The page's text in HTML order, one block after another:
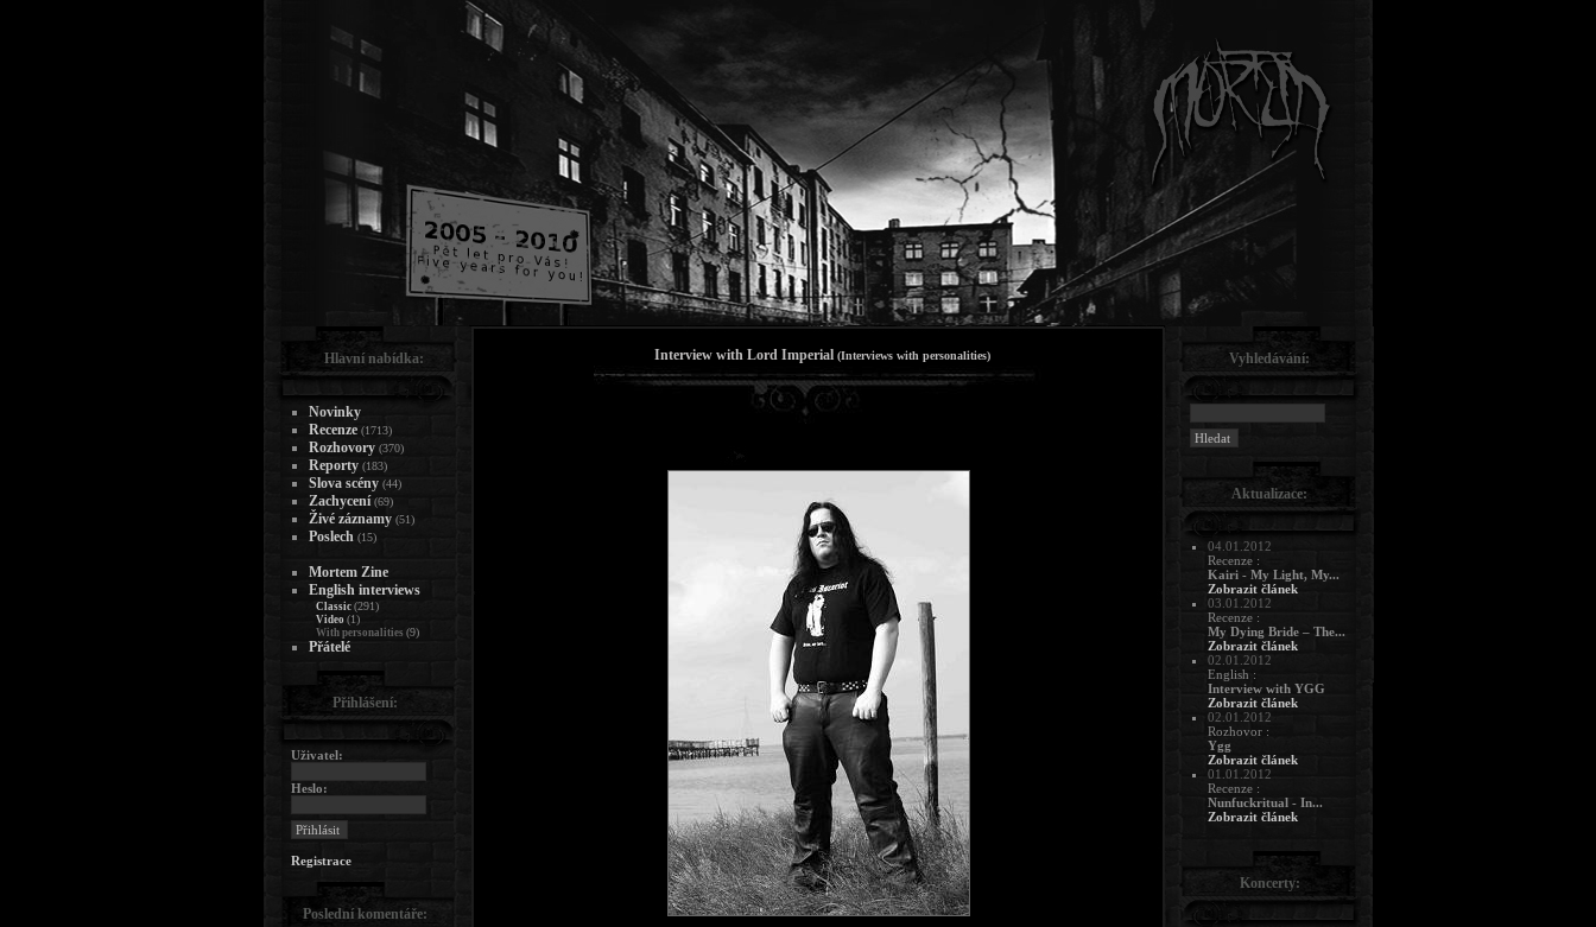
Interview with Lord Imperial (Interviews with personalities)
Hlavní nabídka:
Novinky
Recenze (1713)
Rozhovory (370)
Reporty (183)
Slova scény (44)
Zachycení (69)
Živé záznamy (51)
Poslech (15)
Mortem Zine
English interviews
Classic (291)
Video (1)
With personalities (9)
Přátelé
Přihlášení:
Uživatel:
Heslo:
Registrace
Poslední komentáře:
Vyhledávání:
Aktualizace:
04.01.2012
Recenze :
Kairi - My Light, My...
Zobrazit článek
03.01.2012
Recenze :
My Dying Bride – The...
Zobrazit článek
02.01.2012
English :
Interview with YGG
Zobrazit článek
02.01.2012
Rozhovor :
Ygg
Zobrazit článek
01.01.2012
Recenze :
Nunfuckritual - In...
Zobrazit článek
Koncerty: